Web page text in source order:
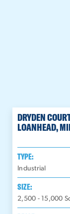
DRYDEN
LOANHEAD,
TYPE:
Industrial
SIZE:
2,500 - 15,000